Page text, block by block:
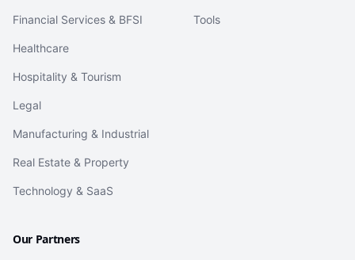
Financial Services & BFSI
Healthcare
Hospitality & Tourism
Legal
Manufacturing & Industrial
Real Estate & Property
Technology & SaaS
Tools
Our Partners